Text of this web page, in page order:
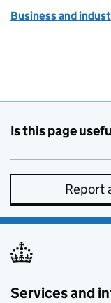
Business and
Is this page
Report
Services and